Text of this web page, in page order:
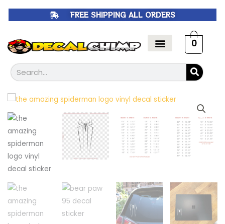
FREE SHIPPING ALL ORDERS
0
Search